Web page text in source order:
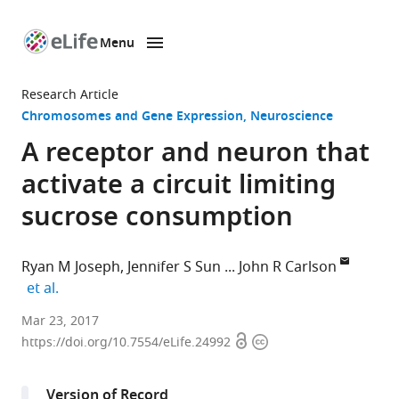
page
Menu
Research Article
Chromosomes and Gene Expression Neuroscience
A receptor and neuron that
activate a circuit limiting
sucrose consumption
Ryan M Joseph Jennifer S Sun
John R Carlson
et al.
Yale
University,
Mar 23, 2017
https://doi.org/10.7554/eLife.24992 OpenCopyright